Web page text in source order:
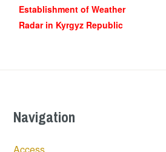
Establishment of Weather
Radar in Kyrgyz Republic
Navigation
Access